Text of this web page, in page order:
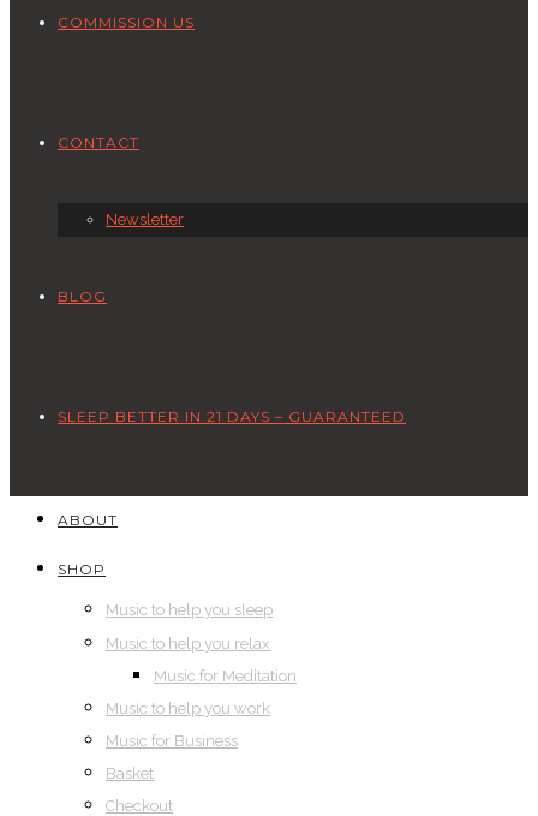
COMMISSION US
CONTACT
Newsletter
BLOG
SLEEP BETTER IN 21 DAYS – GUARANTEED
ABOUT
SHOP
Music to help you sleep
Music to help you relax
Music for Meditation
Music to help you work
Music for Business
Basket
Checkout